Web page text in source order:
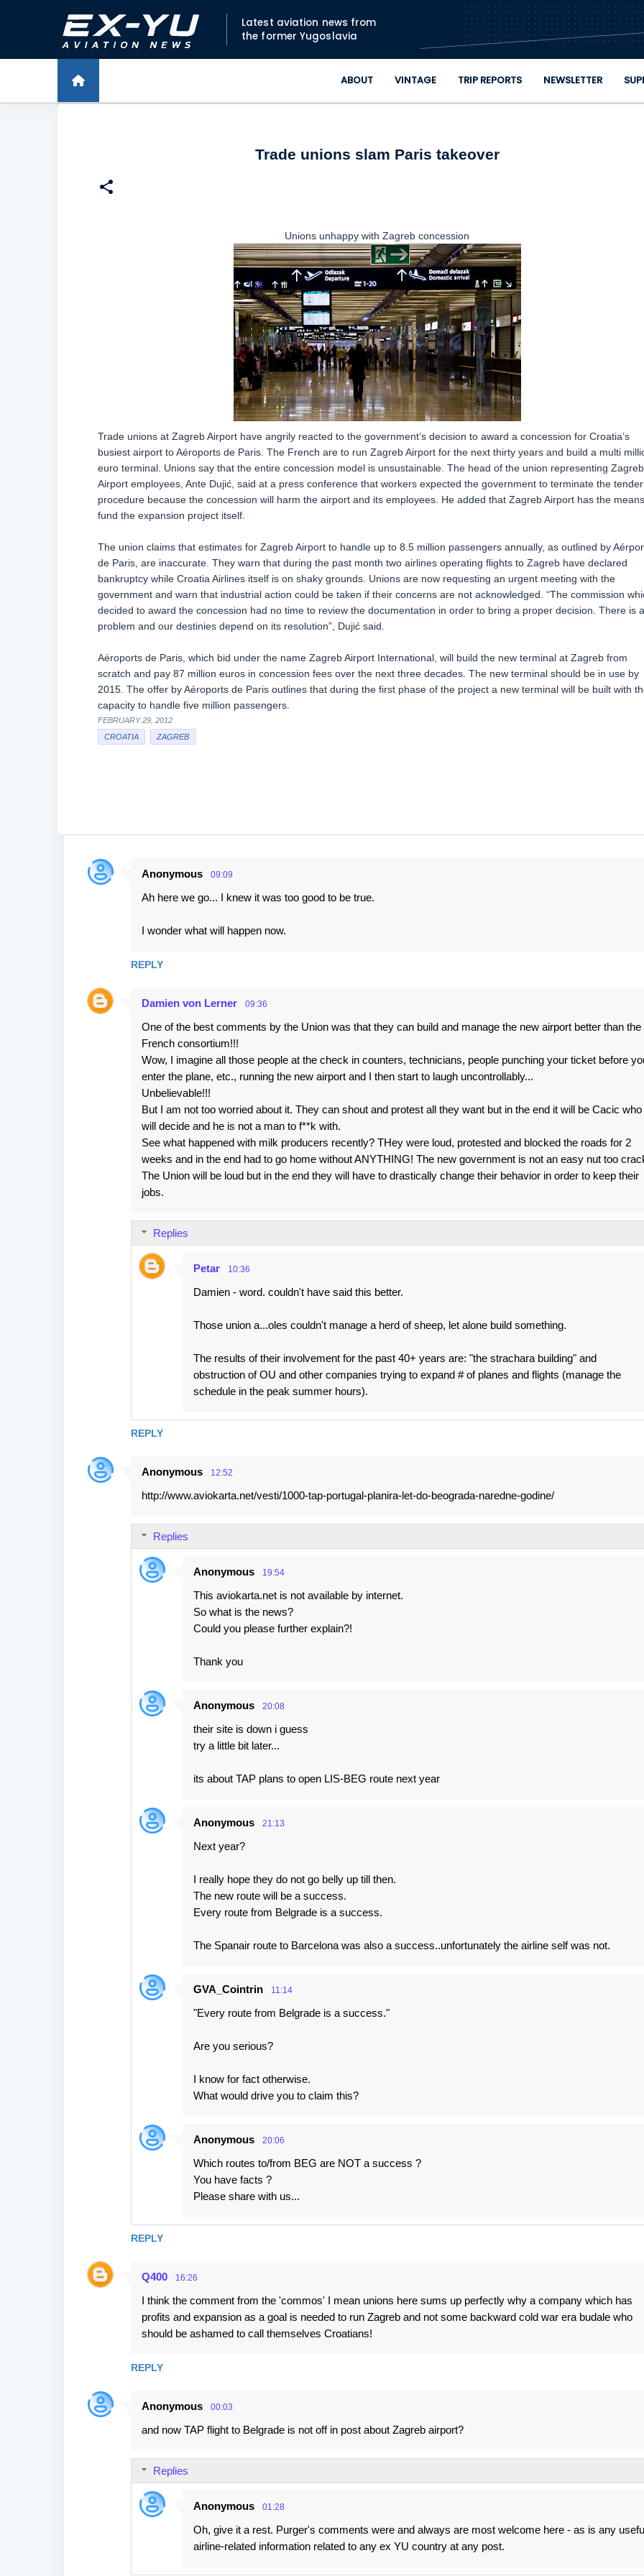
Skip to main content
Latest aviation news from
the former Yugoslavia
ABOUT VINTAGE TRIP REPORTS NEWSLETTER
Trade unions slam Paris takeover
Unions unhappy with Zagreb concession
Trade unions at Zagreb Airport have angrily reacted to the government’s decision to award a concession for Croatia’s
busiest airport to Aéroports de Paris. The French are to run Zagreb Airport for the next thirty years and build a multi
euro terminal. Unions say that the entire concession model is unsustainable. The head of the union representing Zagreb
Airport employees, Ante Dujić, said at a press conference that workers expected the government to terminate the tender
procedure because the concession will harm the airport and its employees. He added that Zagreb Airport has the
fund the expansion project itself.
The union claims that estimates for Zagreb Airport to handle up to 8.5 million passengers annually, as outlined by
de Paris, are inaccurate. They warn that during the past month two airlines operating flights to Zagreb have declared
bankruptcy while Croatia Airlines itself is on shaky grounds. Unions are now requesting an urgent meeting with the
government and warn that industrial action could be taken if their concerns are not acknowledged. “The commission
decided to award the concession had no time to review the documentation in order to bring a proper decision. There is a
problem and our destinies depend on its resolution”, Dujić said.
Aéroports de Paris, which bid under the name Zagreb Airport International, will build the new terminal at Zagreb from
scratch and pay 87 million euros in concession fees over the next three decades. The new terminal should be in use by
2015. The offer by Aéroports de Paris outlines that during the first phase of the project a new terminal will be built with
capacity to handle five million passengers.
FEBRUARY 29, 2012
CROATIA
ZAGREB
C
t
Anonymous 09:09
Ah here we go... I knew it was too good to be true.
I wonder what will happen now.
REPLY
Damien von Lerner 09:36
One of the best comments by the Union was that they can build and manage the new airport better than the
French consortium!!!
Wow, I imagine all those people at the check in counters, technicians, people punching your ticket before
enter the plane, etc., running the new airport and I then start to laugh uncontrollably...
Unbelievable!!!
But I am not too worried about it. They can shout and protest all they want but in the end it will be Cacic who
will decide and he is not a man to f**k with.
See what happened with milk producers recently? THey were loud, protested and blocked the roads for 2
weeks and in the end had to go home without ANYTHING! The new government is not an easy nut too
The Union will be loud but in the end they will have to drastically change their behavior in order to keep their
jobs.
REPLY
Replies
Petar 10:36
Damien - word. couldn't have said this better.
Those union a...oles couldn't manage a herd of sheep, let alone build something.
The results of their involvement for the past 40+ years are: "the strachara building" and
obstruction of OU and other companies trying to expand # of planes and flights (manage the
schedule in the peak summer hours).
Anonymous 12:52
http://www.aviokarta.net/vesti/1000-tap-portugal-planira-let-do-beograda-naredne-godine/
REPLY
Replies
Anonymous 19:54
This aviokarta.net is not available by internet.
So what is the news?
Could you please further explain?!
Thank you
Anonymous 20:08
their site is down i guess
try a little bit later...
its about TAP plans to open LIS-BEG route next year
Anonymous 21:13
Next year?
I really hope they do not go belly up till then.
The new route will be a success.
Every route from Belgrade is a success.
The Spanair route to Barcelona was also a success..unfortunately the airline self was not.
GVA_Cointrin 11:14
"Every route from Belgrade is a success."
Are you serious?
I know for fact otherwise.
What would drive you to claim this?
Anonymous 20:06
Which routes to/from BEG are NOT a success ?
You have facts ?
Please share with us...
Q400 16:26
I think the comment from the 'commos' I mean unions here sums up perfectly why a company which has
profits and expansion as a goal is needed to run Zagreb and not some backward cold war era budale who
should be ashamed to call themselves Croatians!
REPLY
Anonymous 00:03
and now TAP flight to Belgrade is not off in post about Zagreb airport?
Replies
Anonymous 01:28
Oh, give it a rest. Purger's comments were and always are most welcome here - as is any
airline-related information related to any ex YU country at any post.